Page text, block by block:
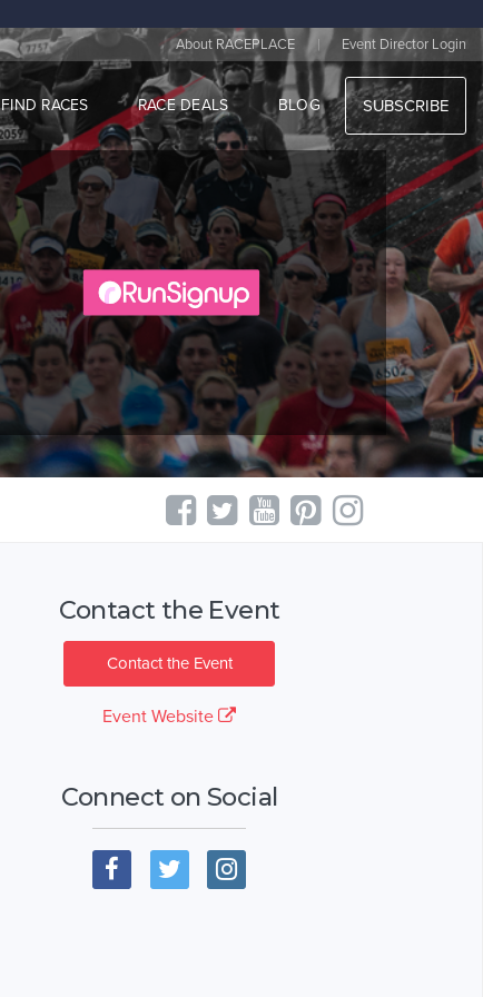
About RACEPLACE | Event Director Login
FIND RACES RACE DEALS BLOG SUBSCRIBE
Contact the Event
Contact the Event
Event Website
Connect on Social